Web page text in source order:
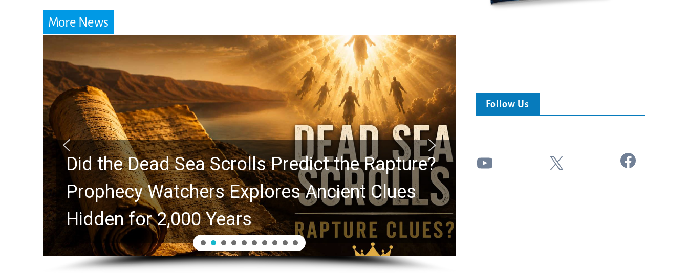
More News
Did the Dead Sea Scrolls Predict the Rapture?
Prophecy Watchers Explores Ancient Clues
Hidden for 2,000 Years
Follow Us
YouTube X Facebook